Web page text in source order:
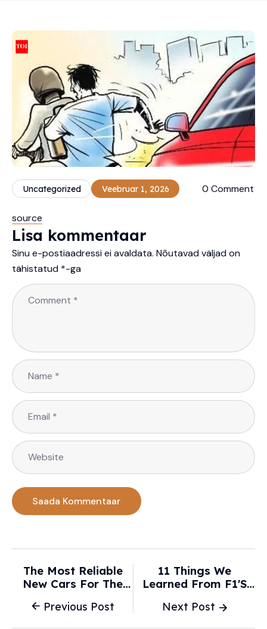
Uncategorized Veebruar 1, 2026 0 Comment
source
Lisa kommentaar
Sinu e-postiaadressi ei avaldata. Nõutavad väljad on
tähistatud *-ga
Previous Post
The Most Reliable
New Cars For The
WFXRtv
Next Post
11 Things We
Learned From F1's
Race